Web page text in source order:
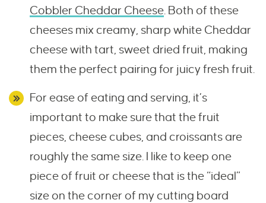
Cobbler Cheddar Cheese. Both of these
cheeses mix creamy, sharp white Cheddar
cheese with tart, sweet dried fruit, making
them the perfect pairing for juicy fresh fruit.
For ease of eating and serving, it’s
important to make sure that the fruit
pieces, cheese cubes, and croissants are
roughly the same size. I like to keep one
piece of fruit or cheese that is the “ideal”
size on the corner of my cutting board